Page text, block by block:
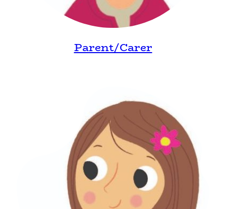
Parent/Carer